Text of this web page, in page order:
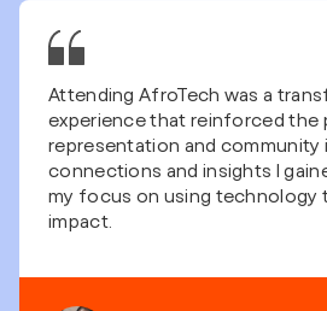
Attending AfroTech was a
experience that reinforced the
representation and community
connections and insights I
my focus on using technology
impact.